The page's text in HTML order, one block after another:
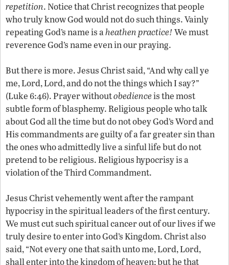
repetition. Notice that Christ recognizes that people
who truly know God would not do such things. Vainly
repeating God’s name is aheathen practice! We must
reverence God’s name even in our praying.
But there is more. Jesus Christ said, “And why call ye
me, Lord, Lord, and do not the things which I say?”
(Luke 6:46). Prayer withoutobedienceis the most
subtle form of blasphemy. Religious people who talk
about God all the time but do not obey God’s Word and
His commandments are guilty of a far greater sin than
the ones who admittedly live a sinful life but do not
pretend to be religious. Religious hypocrisy is a
violation of the Third Commandment.
Jesus Christ vehemently went after the rampant
hypocrisy in the spiritual leaders of the first century.
We must cut such spiritual cancer out of our lives if we
truly desire to enter into God’s Kingdom. Christ also
said, “Not every one that saith unto me, Lord, Lord,
shall enter into the kingdom of heaven; but he that